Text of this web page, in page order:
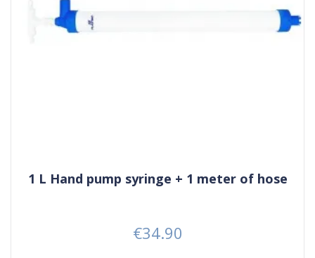
1 L Hand pump syringe + 1 meter of hose
Price
€34.90